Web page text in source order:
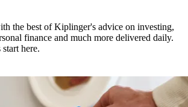
the best of Kiplinger's advice on investing,
finance and much more delivered daily.
here.